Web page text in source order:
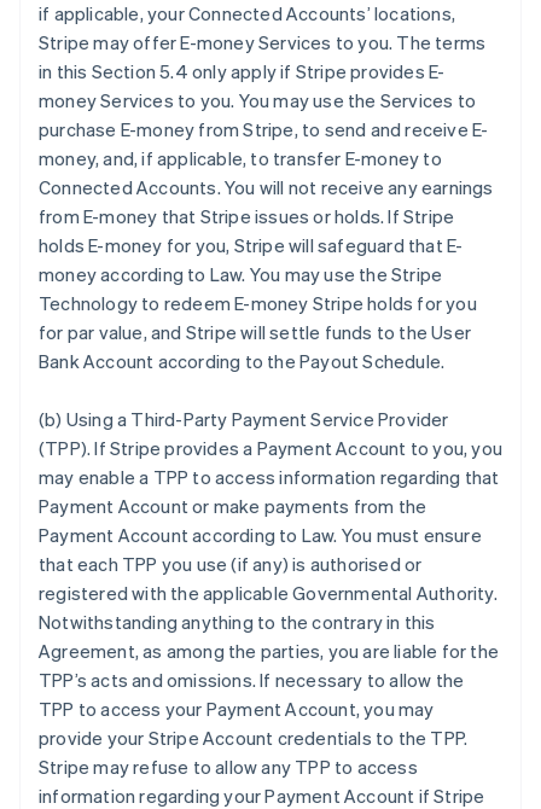
if applicable, your Connected Accounts’ locations,
Stripe may offer E-money Services to you. The terms
in this Section 5.4 only apply if Stripe provides E-
money Services to you. You may use the Services to
purchase E-money from Stripe, to send and receive E-
money, and, if applicable, to transfer E-money to
Connected Accounts. You will not receive any earnings
from E-money that Stripe issues or holds. If Stripe
holds E-money for you, Stripe will safeguard that E-
money according to Law. You may use the Stripe
Technology to redeem E-money Stripe holds for you
for par value, and Stripe will settle funds to the User
Bank Account according to the Payout Schedule.
(b) Using a Third-Party Payment Service Provider
(TPP). If Stripe provides a Payment Account to you, you
may enable a TPP to access information regarding that
Payment Account or make payments from the
Payment Account according to Law. You must ensure
that each TPP you use (if any) is authorised or
registered with the applicable Governmental Authority.
Notwithstanding anything to the contrary in this
Agreement, as among the parties, you are liable for the
TPP’s acts and omissions. If necessary to allow the
TPP to access your Payment Account, you may
provide your Stripe Account credentials to the TPP.
Stripe may refuse to allow any TPP to access
information regarding your Payment Account if Stripe